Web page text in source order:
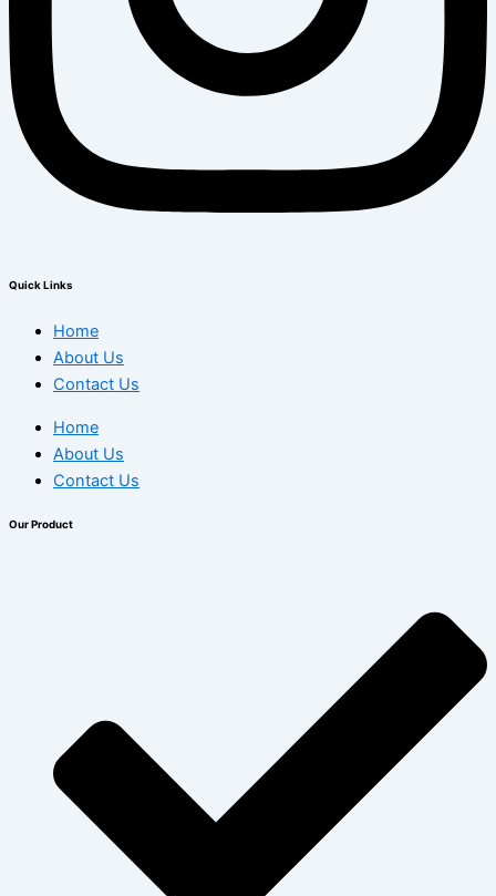
Quick Links
Home
About Us
Contact Us
Home
About Us
Contact Us
Our Product